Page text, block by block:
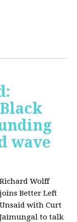
wave
Richard Wolff
joins Better Left
Unsaid with Curt
Jaimungal to talk